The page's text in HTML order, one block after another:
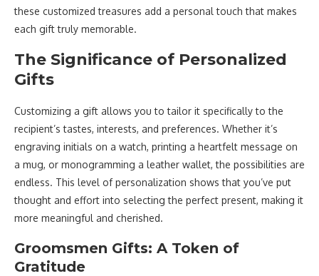
these customized treasures add a personal touch that makes
each gift truly memorable.
The Significance of Personalized
Gifts
Customizing a gift allows you to tailor it specifically to the
recipient’s tastes, interests, and preferences. Whether it’s
engraving initials on a watch, printing a heartfelt message on
a mug, or monogramming a leather wallet, the possibilities are
endless. This level of personalization shows that you’ve put
thought and effort into selecting the perfect present, making it
more meaningful and cherished.
Groomsmen Gifts: A Token of
Gratitude